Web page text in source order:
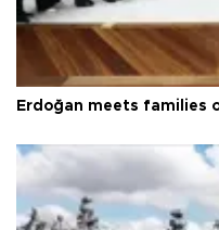
Erdoğan meets families